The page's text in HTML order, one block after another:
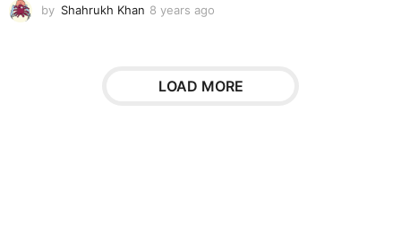
by Shahrukh Khan 8 years ago
r
s
LOAD MORE